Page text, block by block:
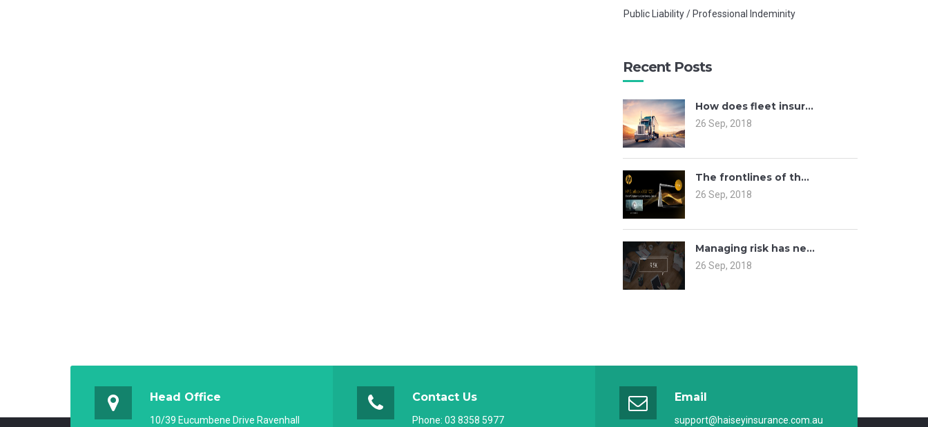
Public Liability / Professional Indeminity
Recent Posts
How does fleet insur...
26 Sep, 2018
The frontlines of th...
26 Sep, 2018
Managing risk has ne...
26 Sep, 2018
Head Office
10/39 Eucumbene Drive Ravenhall
Contact Us
Phone: 03 8358 5977
Email
support@haiseyinsurance.com.au